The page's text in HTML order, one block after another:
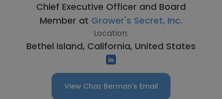
Chief Executive Officer and Board
Member at Grower's Secret, Inc.
Location:
Bethel Island, California, United States
View Chaz Berman's Email